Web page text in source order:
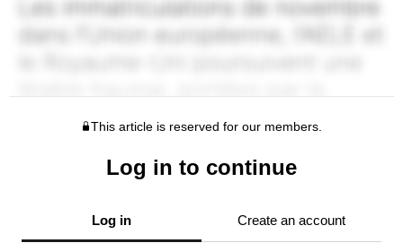
This article is reserved for our members.
Log in to continue
Log in Create an account